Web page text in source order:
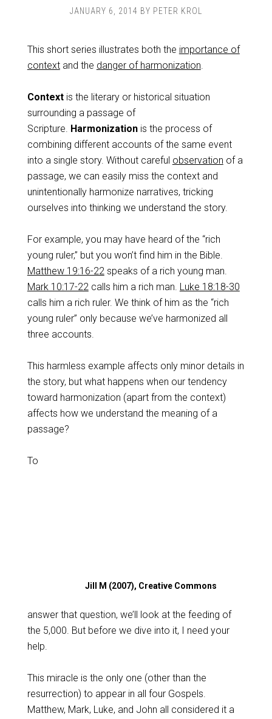
JANUARY 6, 2014 BY PETER KROL
This short series illustrates both the importance of
contextand the danger of harmonization.
Contextis the literary or historical situation
surrounding a passage of
Scripture. Harmonizationis the process of
combining different accounts of the same event
into a single story. Without careful observation of a
passage, we can easily miss the context and
unintentionally harmonize narratives, tricking
ourselves into thinking we understand the story.
For example, you may have heard of the “rich
young ruler,” but you won’t find him in the Bible.
Matthew 19:16-22speaks of a rich young man.
Mark 10:17-22calls him a rich man. Luke 18:18-30
calls him a rich ruler. We think of him as the “rich
young ruler” only because we’ve harmonized all
three accounts.
This harmless example affects only minor details in
the story, but what happens when our tendency
toward harmonization (apart from the context)
affects how we understand the meaning of a
passage?
Jill M (2007), Creative Commons
To
answer that question, we’ll look at the feeding of
the 5,000. But before we dive into it, I need your
help.
This miracle is the only one (other than the
resurrection) to appear in all four Gospels.
Matthew, Mark, Luke, and John all considered it a